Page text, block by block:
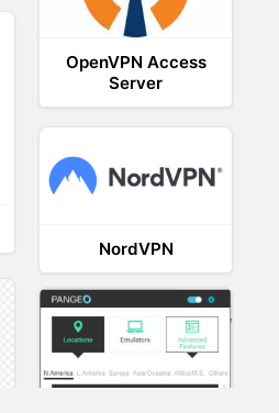
OpenVPN Access
Server
NordVPN